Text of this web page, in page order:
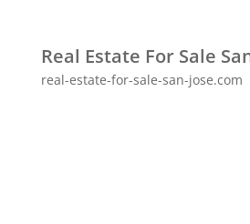
Real Estate For Sale
real-estate-for-sale-san-jose.com